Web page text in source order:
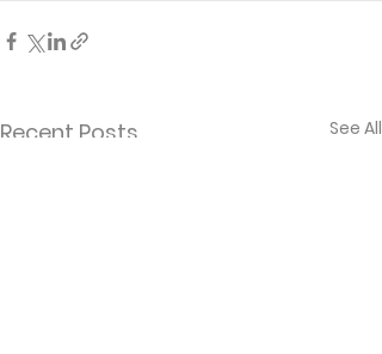
Recent Posts See All